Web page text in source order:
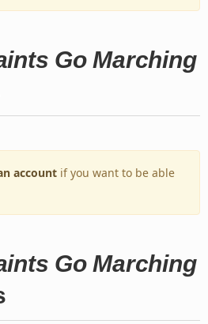
Go Marching
account if you want to be able
Go Marching